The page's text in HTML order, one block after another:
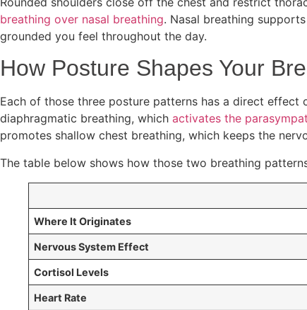
breathing over nasal breathing. Nasal breathing
grounded you feel throughout the day.
How Posture Shapes Your
Each of those three posture patterns has a direct
diaphragmatic breathing, which activates the
promotes shallow chest breathing, which keeps the
The table below shows how those two breathing
Where It Originates
Nervous System Effect
Cortisol Levels
Heart Rate